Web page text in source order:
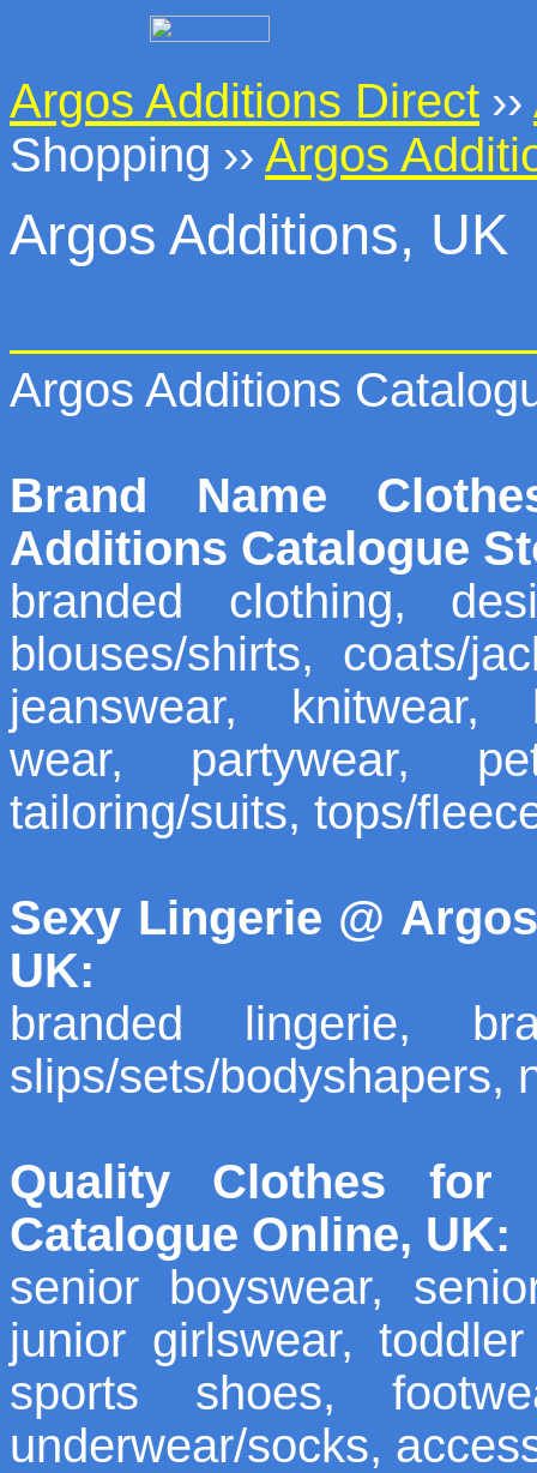
Argos Additions Direct ››
Shopping ›› Argos
Argos Additions, UK
Argos Additions
Brand Name
Additions Catalogue
branded clothing,
blouses/shirts, coats/
jeanswear, knitwear,
wear, partywear,
tailoring/suits, tops/
Sexy Lingerie @
UK:
branded lingerie,
slips/sets/bodyshapers,
Quality Clothes for
Catalogue Online, UK:
senior boyswear,
junior girlswear,
sports shoes,
underwear/socks,